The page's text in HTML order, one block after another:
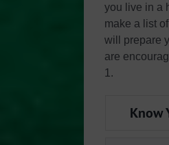
you live in a
make a list
will prepare
are
1.
Know